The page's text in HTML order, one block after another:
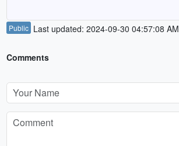
Public Last updated: 2024-09-30 04:57:08 AM
Comments